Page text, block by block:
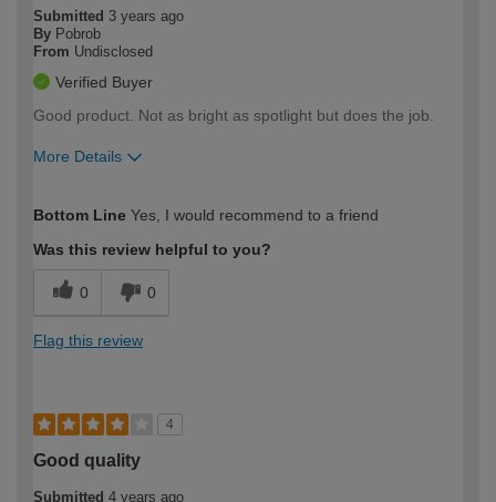
Submitted 3 years ago
By Pobrob
From Undisclosed
Verified Buyer
Good product. Not as bright as spotlight but does the job.
More Details
expertise?
Bottom Line Yes, I would recommend to a friend
Was this review helpful to you?
0 0
Flag this review
4
Good quality
Submitted 4 years ago